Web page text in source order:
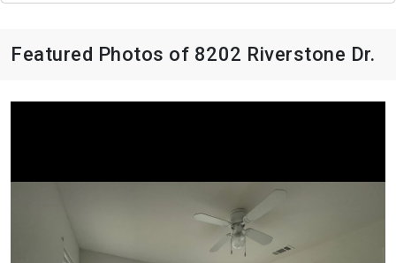
Featured Photos of 8202 Riverstone Dr.